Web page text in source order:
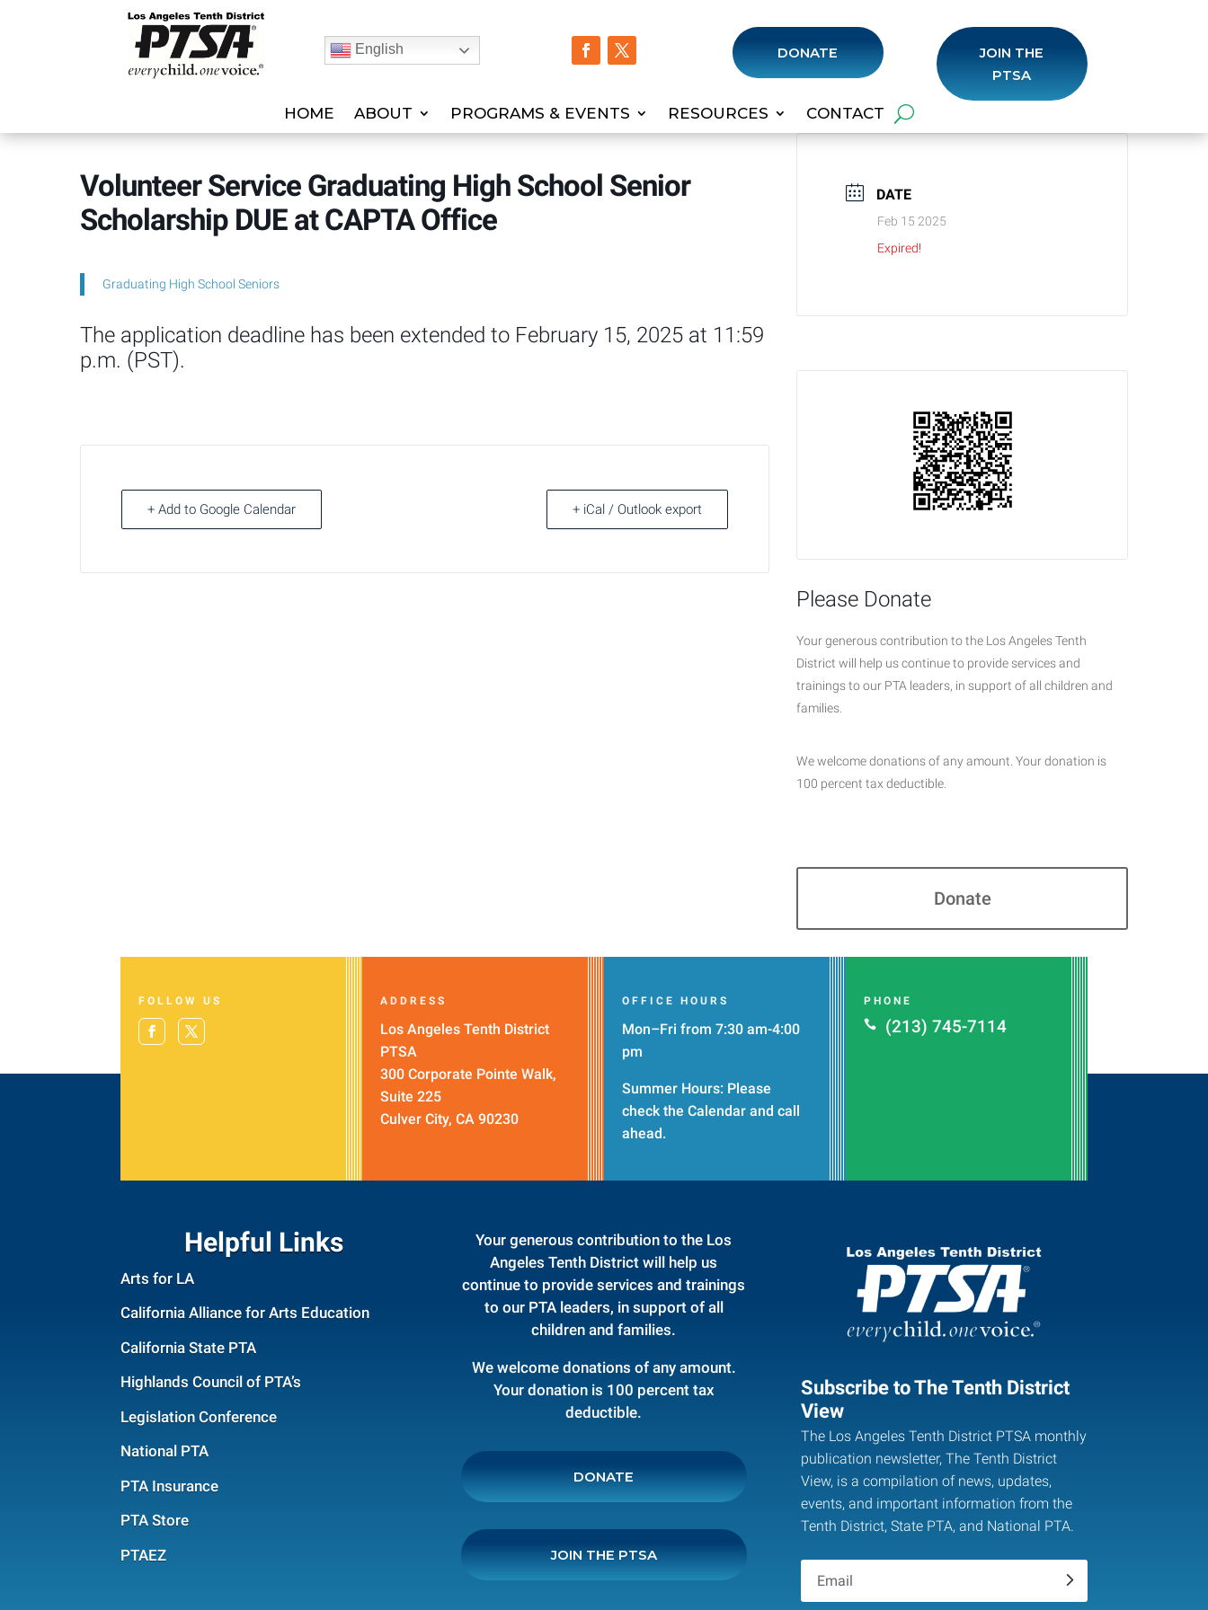
English DONATE
JOIN THE
PTSA
HOME ABOUT PROGRAMS & EVENTS RESOURCES CONTACT
Volunteer Service Graduating High School Senior
Scholarship DUE at CAPTA Office
Graduating High School Seniors
The application deadline has been extended to February 15, 2025 at 11:59
p.m. (PST).
+ Add to Google Calendar + iCal / Outlook export
DATE
Feb 15 2025
Expired!
Please Donate
Your generous contribution to the Los Angeles Tenth
District will help us continue to provide services and
trainings to our PTA leaders, in support of all children and
families.
We welcome donations of any amount. Your donation is
100 percent tax deductible.
Donate
FOLLOW US ADDRESS
Los Angeles Tenth District
PTSA
300 Corporate Pointe Walk,
Suite 225
Culver City, CA 90230
OFFICE HOURS
Mon–Fri from 7:30 am-4:00
pm
Summer Hours: Please
check the Calendar and call
ahead.
PHONE

(213) 745-7114
Helpful Links
Arts for LA
California Alliance for Arts Education
California State PTA
Highlands Council of PTA’s
Legislation Conference
National PTA
PTA Insurance
PTA Store
PTAEZ
Your generous contribution to the Los
Angeles Tenth District will help us
continue to provide services and trainings
to our PTA leaders, in support of all
children and families.
We welcome donations of any amount.
Your donation is 100 percent tax
deductible.
DONATE
JOIN THE PTSA
Subscribe to The Tenth District
View
The Los Angeles Tenth District PTSA monthly
publication newsletter, The Tenth District
View, is a compilation of news, updates,
events, and important information from the
Tenth District, State PTA, and National PTA.